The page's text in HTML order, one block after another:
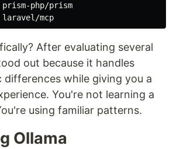
php/prism
After evaluating several
out because it handles
differences while giving you a
You're not learning a
using familiar patterns.
Ollama